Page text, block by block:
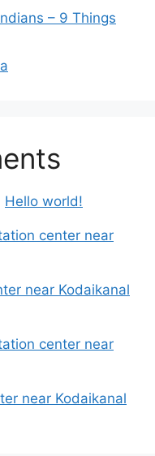
– 9 Things
Hello world!
center near
near Kodaikanal
center near
near Kodaikanal